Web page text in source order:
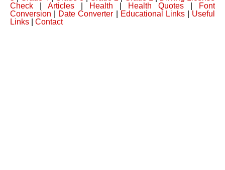
Check
Articles Health Health Quotes
Font
Conversion
Date Converter Educational Links| Useful
Links
Contact